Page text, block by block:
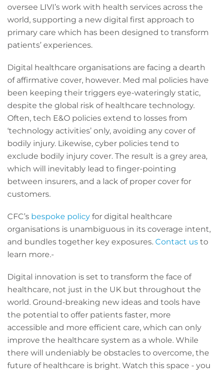
oversee LIVI’s work with health services across the
world, supporting a new digital first approach to
primary care which has been designed to transform
patients’ experiences.
Digital healthcare organisations are facing a dearth
of affirmative cover, however. Med mal policies have
been keeping their triggers eye-wateringly static,
despite the global risk of healthcare technology.
Often, tech E&O policies extend to losses from
‘technology activities’ only, avoiding any cover of
bodily injury. Likewise, cyber policies tend to
exclude bodily injury cover. The result is a grey area,
which will inevitably lead to finger-pointing
between insurers, and a lack of proper cover for
customers.
CFC’s bespoke policy for digital healthcare
organisations is unambiguous in its coverage intent,
and bundles together key exposures. Contact us to
learn more.-
Digital innovation is set to transform the face of
healthcare, not just in the UK but throughout the
world. Ground-breaking new ideas and tools have
the potential to offer patients faster, more
accessible and more efficient care, which can only
improve the healthcare system as a whole. While
there will undeniably be obstacles to overcome, the
future of healthcare is bright. Watch this space - you